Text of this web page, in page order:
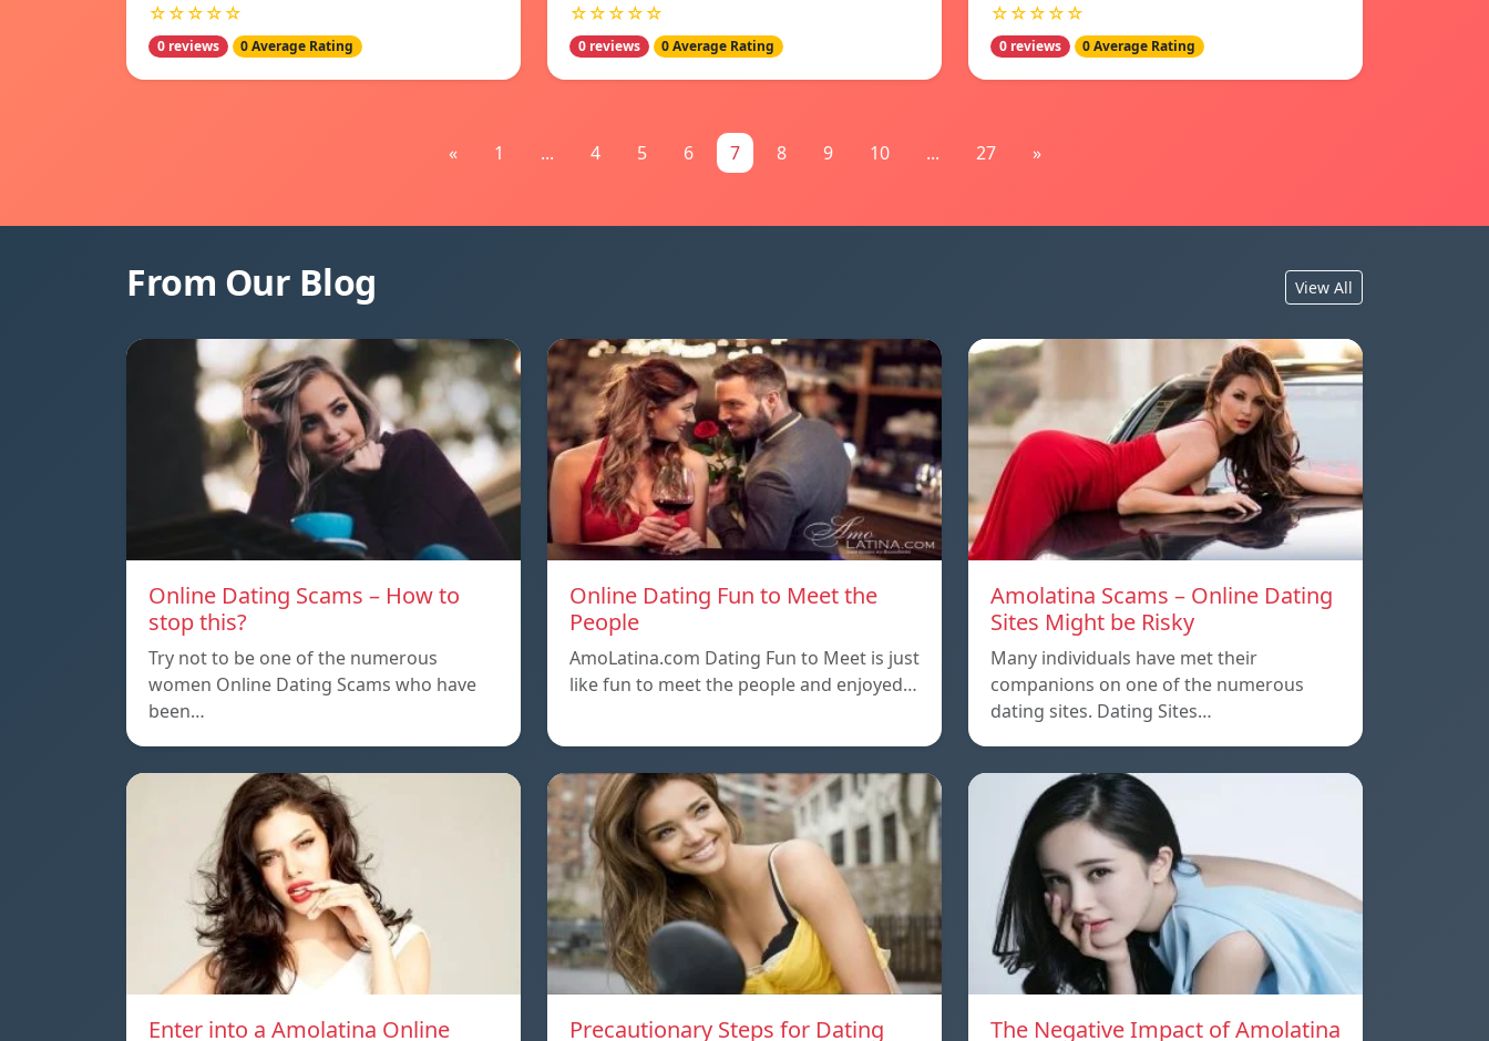
☆☆☆☆☆
0 reviews 0 Average Rating
☆☆☆☆☆
0 reviews 0 Average Rating
☆☆☆☆☆
0 reviews 0 Average Rating
« 1 ... 4 5 6 7 8 9 10 ... 27 »
From Our Blog View All
Online Dating Scams – How to
stop this?
Try not to be one of the numerous
women Online Dating Scams who have
been…
Online Dating Fun to Meet the
People
AmoLatina.com Dating Fun to Meet is just
like fun to meet the people and enjoyed…
Amolatina Scams – Online Dating
Sites Might be Risky
Many individuals have met their
companions on one of the numerous
dating sites. Dating Sites…
Enter into a Amolatina Online
Precautionary Steps for Dating
The Negative Impact of Amolatina